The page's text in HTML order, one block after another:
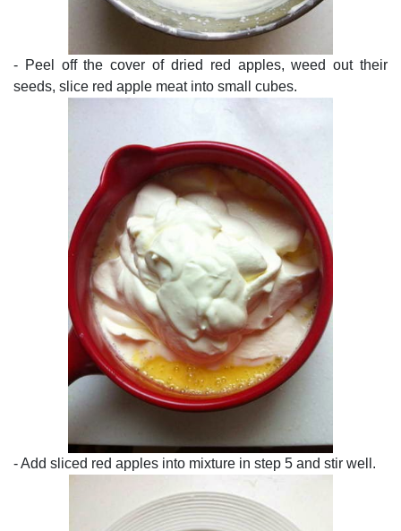
- Peel off the cover of dried red apples, weed out their
seeds, slice red apple meat into small cubes.
- Add sliced red apples into mixture in step 5 and stir well.